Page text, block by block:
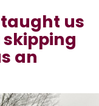
us
an